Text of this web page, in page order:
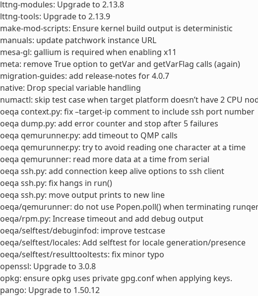
lttng-modules: Upgrade to 2.13.8
lttng-tools: Upgrade to 2.13.9
make-mod-scripts: Ensure kernel build output is deterministic
manuals: update patchwork instance URL
mesa-gl: gallium is required when enabling x11
meta: remove True option to getVar and getVarFlag calls (again)
migration-guides: add release-notes for 4.0.7
native: Drop special variable handling
numactl: skip test case when target platform doesn’t have 2 CPU
oeqa context.py: fix –target-ip comment to include ssh port number
oeqa dump.py: add error counter and stop after 5 failures
oeqa qemurunner.py: add timeout to QMP calls
oeqa qemurunner.py: try to avoid reading one character at a time
oeqa qemurunner: read more data at a time from serial
oeqa ssh.py: add connection keep alive options to ssh client
oeqa ssh.py: fix hangs in run()
oeqa ssh.py: move output prints to new line
oeqa/qemurunner: do not use Popen.poll() when terminating
oeqa/rpm.py: Increase timeout and add debug output
oeqa/selftest/debuginfod: improve testcase
oeqa/selftest/locales: Add selftest for locale generation/presence
oeqa/selftest/resulttooltests: fix minor typo
openssl: Upgrade to 3.0.8
opkg: ensure opkg uses private gpg.conf when applying keys.
pango: Upgrade to 1.50.12